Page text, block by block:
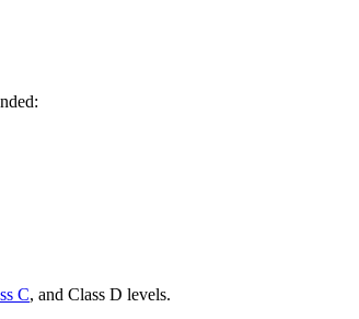
C, and Class D levels.